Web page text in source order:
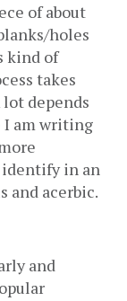
of about
holes
kind of
takes
depends
I am writing
identify in an
and acerbic.
and